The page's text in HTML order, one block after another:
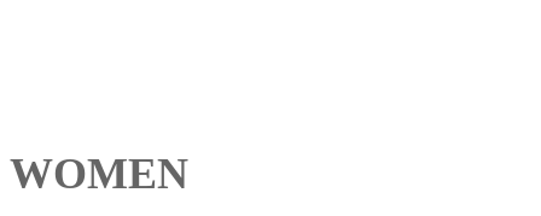
WOMEN